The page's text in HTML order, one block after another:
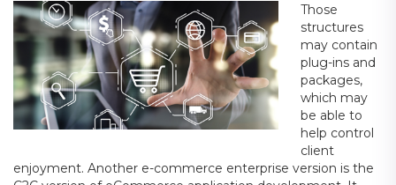
Those
structures
may contain
plug-ins and
packages,
which may
be able to
help control
client
enjoyment. Another e-commerce enterprise version is the